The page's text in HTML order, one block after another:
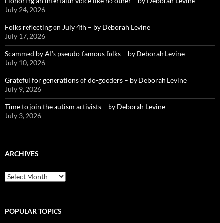
July 24, 2026
Folks reflecting on July 4th – by Deborah Levine
July 17, 2026
Scammed by AI’s pseudo-famous folks – by Deborah Levine
July 10, 2026
Grateful for generations of do-gooders – by Deborah Levine
July 9, 2026
Time to join the autism activists – by Deborah Levine
July 3, 2026
ARCHIVES
ARCHIVES
POPULAR TOPICS